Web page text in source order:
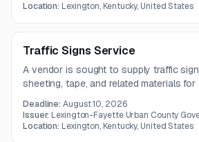
Location: Lexington, Kentucky, United States
Traffic Signs Service
A vendor is sought to supply traffic
sheeting, tape, and related materials
materials used in traffic control
Deadline:August 10, 2026
Issuer: Lexington-Fayette Urban County
Location: Lexington, Kentucky, United States